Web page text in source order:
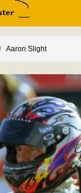
Aaron Slight